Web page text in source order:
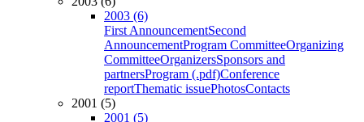
2003 (6)
First AnnouncementSecond
AnnouncementProgram CommitteeOrganizing
CommitteeOrganizersSponsors and
partnersProgram (.pdf)Conference
reportThematic issuePhotosContacts
2001 (5)
2001 (5)